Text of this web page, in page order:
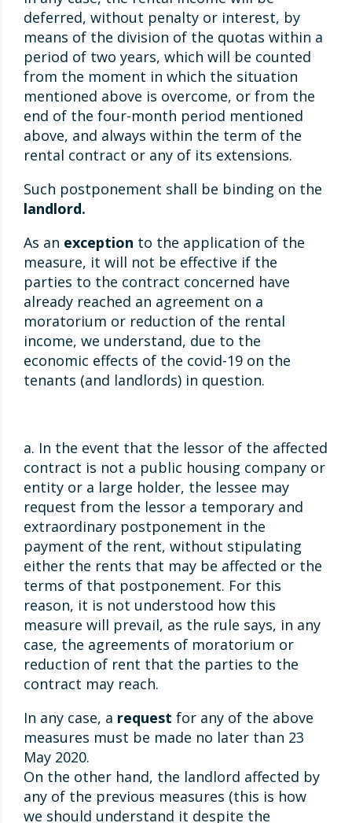
deferred, without penalty or interest, by
means of the division of the quotas within a
period of two years, which will be counted
from the moment in which the situation
mentioned above is overcome, or from the
end of the four-month period mentioned
above, and always within the term of the
rental contract or any of its extensions.
Such postponement shall be binding on the
landlord.
As an exception to the application of the
measure, it will not be effective if the
parties to the contract concerned have
already reached an agreement on a
moratorium or reduction of the rental
income, we understand, due to the
economic effects of the covid-19 on the
tenants (and landlords) in question.
a. In the event that the lessor of the affected
contract is not a public housing company or
entity or a large holder, the lessee may
request from the lessor a temporary and
extraordinary postponement in the
payment of the rent, without stipulating
either the rents that may be affected or the
terms of that postponement. For this
reason, it is not understood how this
measure will prevail, as the rule says, in any
case, the agreements of moratorium or
reduction of rent that the parties to the
contract may reach.
In any case, a request for any of the above
measures must be made no later than 23
May 2020.
On the other hand, the landlord affected by
any of the previous measures (this is how
we should understand it despite the